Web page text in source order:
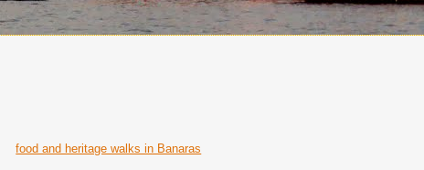
food and heritage walks in Banaras